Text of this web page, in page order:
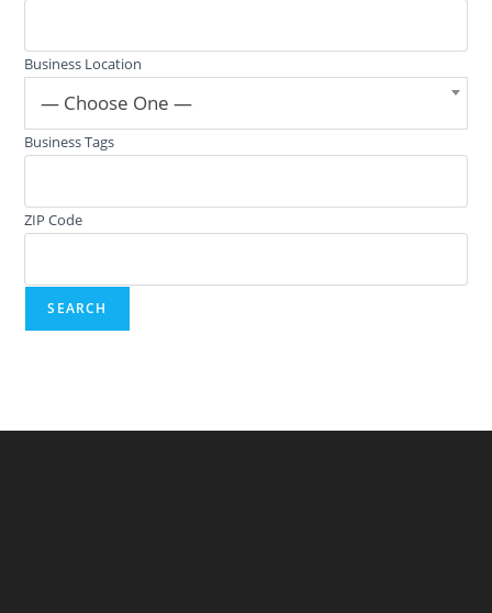
Business Location
— Choose One —
Business Tags
ZIP Code